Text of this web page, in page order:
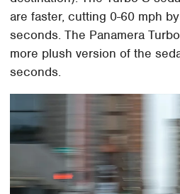
are faster, cutting 0-60 mph
seconds. The Panamera
more plush version of the
seconds.